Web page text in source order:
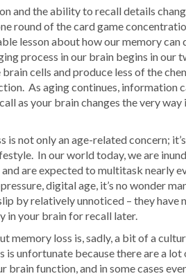
and the ability to recall details
round of the card game
lesson about how our memory can
process in our brain begins in our
cells and produce less of the
As aging continues, information
as your brain changes the very way
is not only an age-related concern;
In our world today, we are
are expected to multitask nearly
digital age, it’s no wonder
by relatively unnoticed – they have
in your brain for recall later.
memory loss is, sadly, a bit of a
is unfortunate because there are a lot
brain function, and in some cases